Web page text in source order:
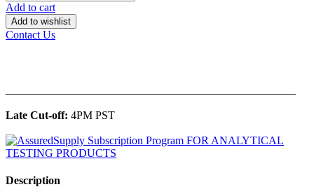
Add to cart
Add to wishlist
Contact Us
Late Cut-off: 4PM PST
Description